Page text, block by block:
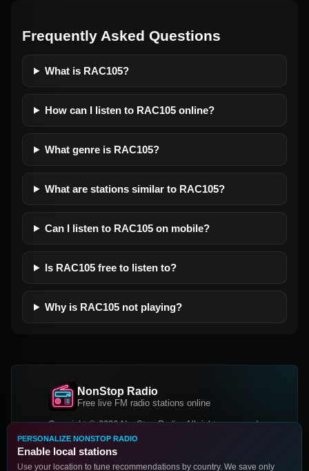
Frequently Asked Questions
What is RAC105?
How can I listen to RAC105 online?
What genre is RAC105?
What are stations similar to RAC105?
Can I listen to RAC105 on mobile?
Is RAC105 free to listen to?
Why is RAC105 not playing?
NonStop Radio
Free live FM radio stations online
Copyright © 2026 NonStop Radio, All rights reserved.
Facebook
PERSONALIZE NONSTOP RADIO
Enable local stations
Use your location to tune recommendations by country. We save only